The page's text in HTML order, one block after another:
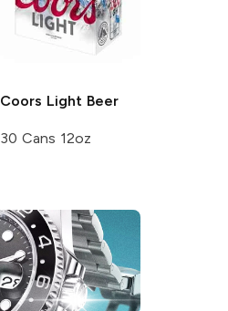
Coors Light Beer
30 Cans 12oz